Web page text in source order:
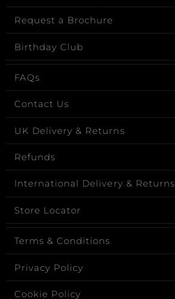
Request a Brochure
Birthday Club
FAQs
Contact Us
UK Delivery & Returns
Refunds
International Delivery & Returns
Store Locator
Terms & Conditions
Privacy Policy
Cookie Policy